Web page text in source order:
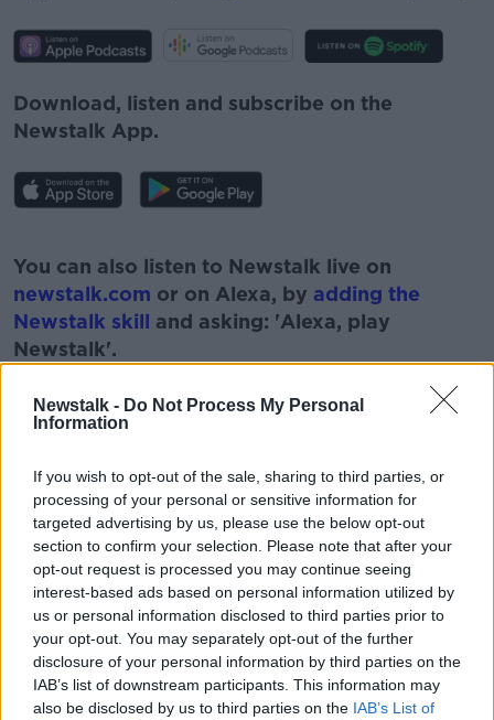
Newstalk - Do Not Process My Personal
Information
If you wish to opt-out of the sale, sharing to third parties, or
processing of your personal or sensitive information for
targeted advertising by us, please use the below opt-out
section to confirm your selection. Please note that after your
opt-out request is processed you may continue seeing
interest-based ads based on personal information utilized by
us or personal information disclosed to third parties prior to
your opt-out. You may separately opt-out of the further
disclosure of your personal information by third parties on the
IAB’s list of downstream participants. This information may
also be disclosed by us to third parties on the IAB’s List of
Download, listen and subscribe on the
Newstalk App.
Learn more
You can also listen to Newstalk live on
newstalk.com or on Alexa, by adding the
Newstalk skill and asking: 'Alexa, play
Newstalk'.
READ MORE ABOUT
BALLAGH CO. ROSCOMMON
LIVEIHOODS LOUGH FUNSHANAGH
PAT KENNY REPORT ROSCOMMON